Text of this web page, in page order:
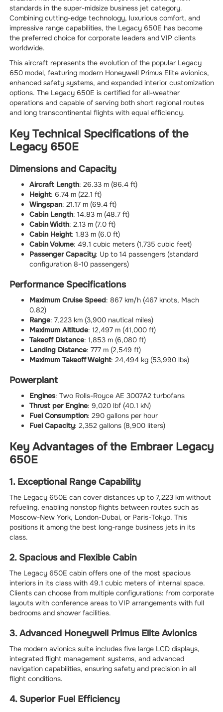
standards in the super-midsize business jet category.
Combining cutting-edge technology, luxurious comfort, and
impressive range capabilities, the Legacy 650E has become
the preferred choice for corporate leaders and VIP clients
worldwide.
This aircraft represents the evolution of the popular Legacy
650 model, featuring modern Honeywell Primus Elite avionics,
enhanced safety systems, and expanded interior customization
options. The Legacy 650E is certified for all-weather
operations and capable of serving both short regional routes
and long transcontinental flights with equal efficiency.
Key Technical Specifications of the
Legacy 650E
Dimensions and Capacity
Aircraft Length: 26.33 m (86.4 ft)
Height: 6.74 m (22.1 ft)
Wingspan: 21.17 m (69.4 ft)
Cabin Length: 14.83 m (48.7 ft)
Cabin Width: 2.13 m (7.0 ft)
Cabin Height: 1.83 m (6.0 ft)
Cabin Volume: 49.1 cubic meters (1,735 cubic feet)
Passenger Capacity: Up to 14 passengers (standard
configuration 8-10 passengers)
Performance Specifications
Maximum Cruise Speed: 867 km/h (467 knots, Mach
0.82)
Range: 7,223 km (3,900 nautical miles)
Maximum Altitude: 12,497 m (41,000 ft)
Takeoff Distance: 1,853 m (6,080 ft)
Landing Distance: 777 m (2,549 ft)
Maximum Takeoff Weight: 24,494 kg (53,990 lbs)
Powerplant
Engines: Two Rolls-Royce AE 3007A2 turbofans
Thrust per Engine: 9,020 lbf (40.1 kN)
Fuel Consumption: 290 gallons per hour
Fuel Capacity: 2,352 gallons (8,900 liters)
Key Advantages of the Embraer Legacy
650E
1. Exceptional Range Capability
The Legacy 650E can cover distances up to 7,223 km without
refueling, enabling nonstop flights between routes such as
Moscow-New York, London-Dubai, or Paris-Tokyo. This
positions it among the best long-range business jets in its
class.
2. Spacious and Flexible Cabin
The Legacy 650E cabin offers one of the most spacious
interiors in its class with 49.1 cubic meters of internal space.
Clients can choose from multiple configurations: from corporate
layouts with conference areas to VIP arrangements with full
bedrooms and shower facilities.
3. Advanced Honeywell Primus Elite Avionics
The modern avionics suite includes five large LCD displays,
integrated flight management systems, and advanced
navigation capabilities, ensuring safety and precision in all
flight conditions.
4. Superior Fuel Efficiency